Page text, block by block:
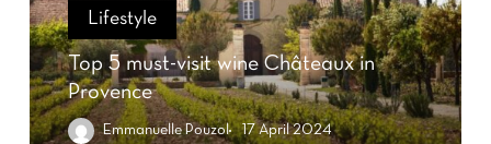
Lifestyle
Top 5 must-visit wine Châteaux in
Provence
Emmanuelle Pouzol 17 April 2024